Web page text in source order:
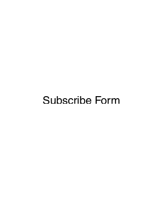
Subscribe Form